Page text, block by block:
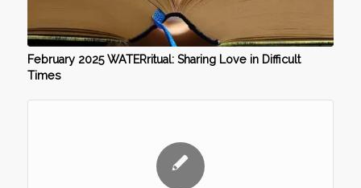
February 2025 WATERritual: Sharing Love in Difficult
Times